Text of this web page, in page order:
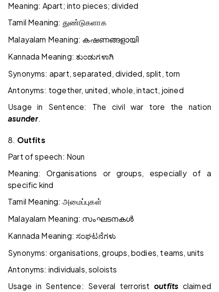
Meaning: Apart; into pieces; divided
Tamil Meaning: துண்டுகளாக
Malayalam Meaning: കഷണങ്ങളായി
Kannada Meaning:ತುಂಡುಗಳಾಗಿ
Synonyms: apart, separated, divided, split, torn
Antonyms: together, united, whole, intact, joined
Usage in Sentence: The civil war tore the nation
asunder.
8. Outfits
Part of speech: Noun
Meaning: Organisations or groups, especially of a
specific kind
Tamil Meaning: அமைப்புகள்
Malayalam Meaning: സംഘടനകൾ
Kannada Meaning: ಸಂಘಟನೆಗಳು
Synonyms: organisations, groups, bodies, teams, units
Antonyms: individuals, soloists
Usage in Sentence: Several terroristoutfits claimed